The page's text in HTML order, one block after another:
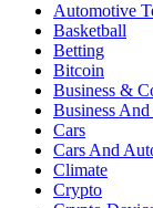
Automotive
Basketball
Betting
Bitcoin
Business &
Business
Cars
Cars And
Climate
Crypto